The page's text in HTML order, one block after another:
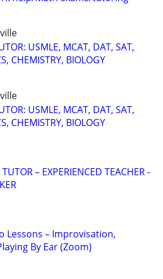
USMLE, MCAT, DAT, SAT,
CHEMISTRY, BIOLOGY
USMLE, MCAT, DAT, SAT,
CHEMISTRY, BIOLOGY
– EXPERIENCED TEACHER -
Lessons – Improvisation,
By Ear (Zoom)